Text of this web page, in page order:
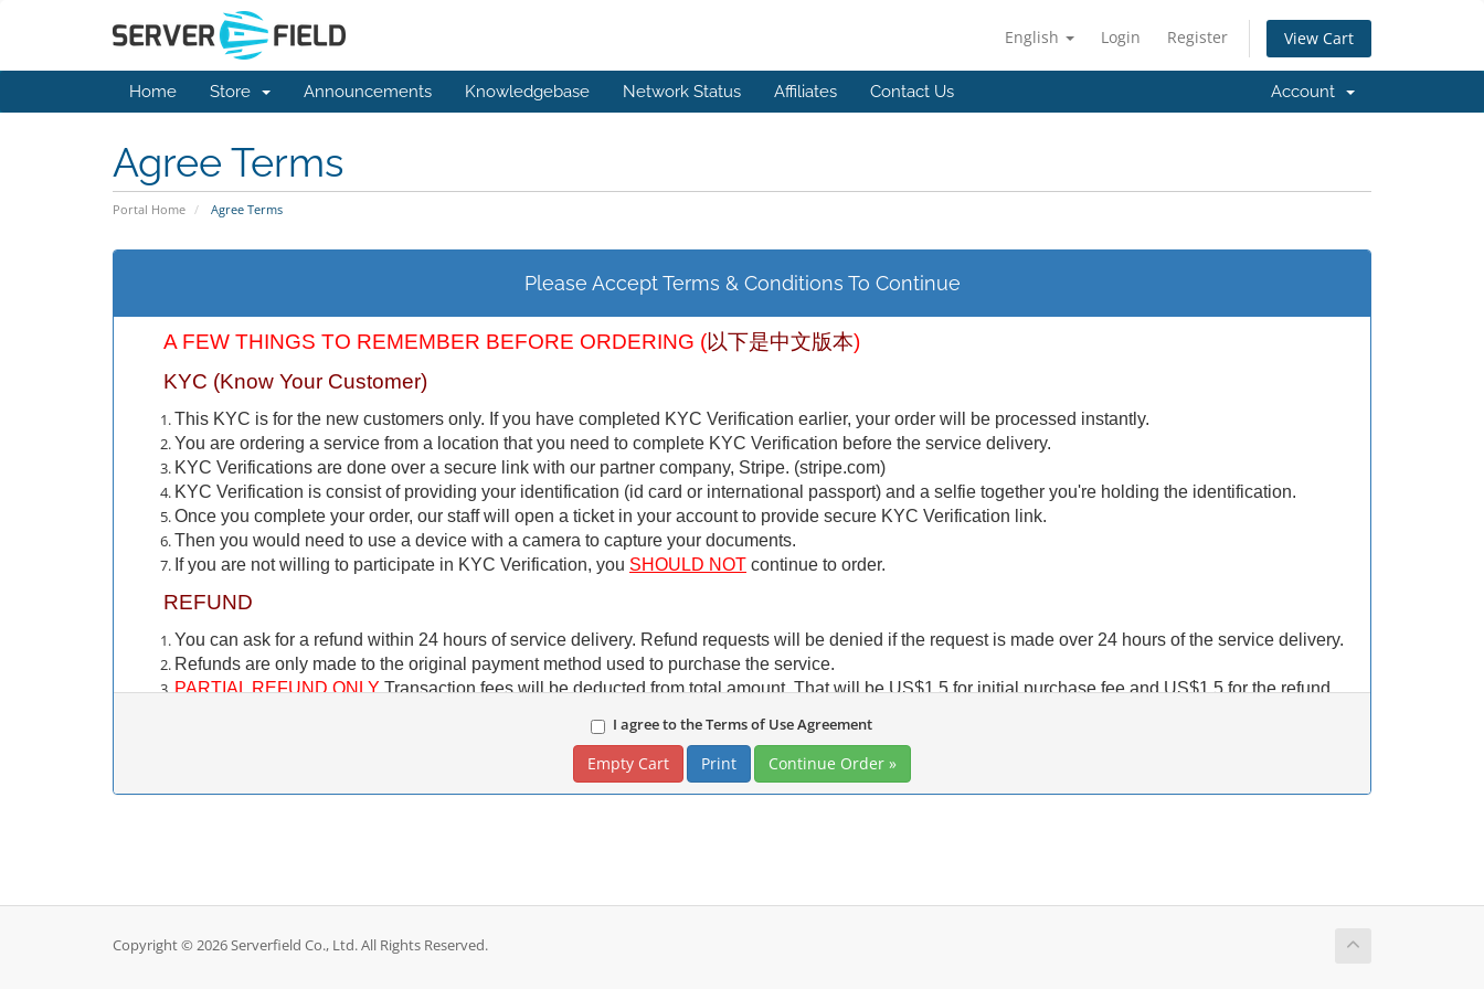
English Login Register View Cart
Home Store Announcements Knowledgebase Network Status Affiliates Contact Us Account
Agree Terms
Portal Home Agree Terms
Please Accept Terms & Conditions To Continue
A FEW THINGS TO REMEMBER BEFORE ORDERING (以下是中文版本)
KYC (Know Your Customer)
This KYC is for the new customers only. If you have completed KYC Verification earlier, your order will be processed instantly.
You are ordering a service from a location that you need to complete KYC Verification before the service delivery.
KYC Verifications are done over a secure link with our partner company, Stripe. (stripe.com)
KYC Verification is consist of providing your identification (id card or international passport) and a selfie together you're holding the identification.
Once you complete your order, our staff will open a ticket in your account to provide secure KYC Verification link.
Then you would need to use a device with a camera to capture your documents.
If you are not willing to participate in KYC Verification, you SHOULD NOT continue to order.
REFUND
You can ask for a refund within 24 hours of service delivery. Refund requests will be denied if the request is made over 24 hours of the service delivery.
Refunds are only made to the original payment method used to purchase the service.
PARTIAL REFUND ONLYTransaction fees will be deducted from total amount. That will be US$1.5 for initial purchase fee and US$1.5 for the refund
ARE NOTeligible for refund. You can only have account credit back to your account, we
您正在訂購一項服務，您需要在服務交付前完成 KYC 驗證。
I agree to the Terms of Use Agreement
Print
Copyright © 2026 Serverfield Co., Ltd. All Rights Reserved.